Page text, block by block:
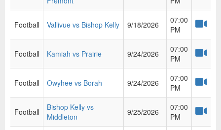
Football Vallivue vs Bishop Kelly 9/18/2026
07:00
PM
Football Kamiah vs Prairie 9/24/2026
07:00
PM
Football Owyhee vs Borah 9/24/2026
07:00
PM
Football
Bishop Kelly vs
Middleton
9/25/2026
07:00
PM